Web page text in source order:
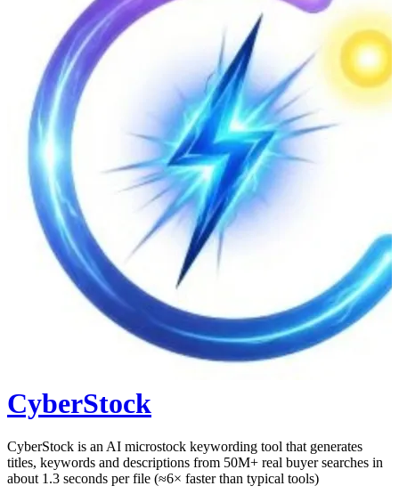
CyberStock
CyberStock is an AI microstock keywording tool that generates
titles, keywords and descriptions from 50M+ real buyer searches in
about 1.3 seconds per file (≈6× faster than typical tools)